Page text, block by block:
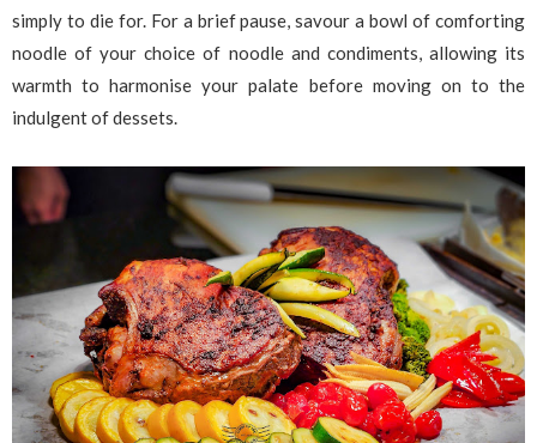
simply to die for. For a brief pause, savour a bowl of comforting
noodle of your choice of noodle and condiments, allowing its
warmth to harmonise your palate before moving on to the
indulgent of dessets.